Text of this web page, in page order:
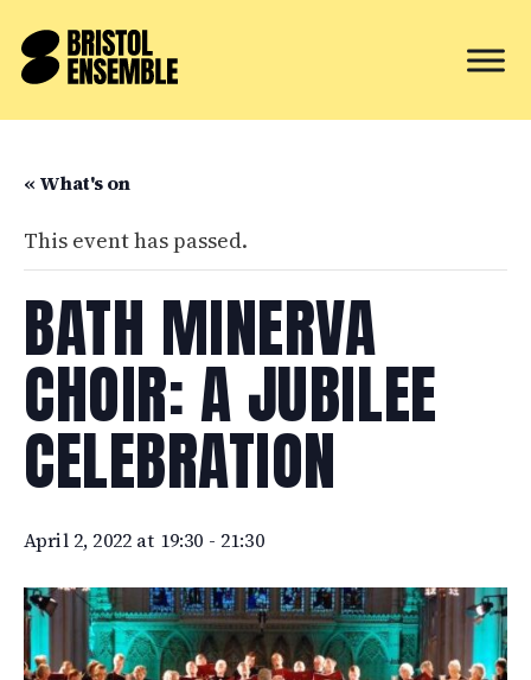
« What's on
This event has passed.
BATH MINERVA
CHOIR: A JUBILEE
CELEBRATION
April 2, 2022 at 19:30 - 21:30